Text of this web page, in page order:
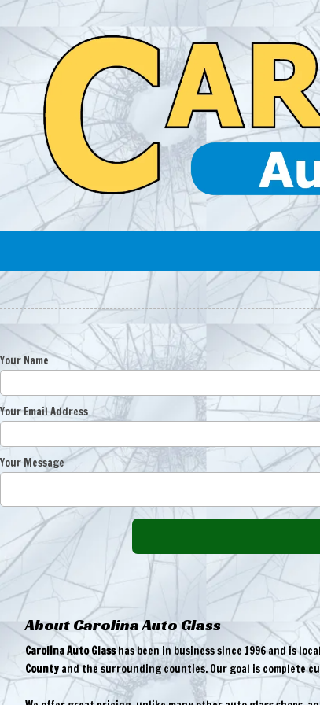
Skip to content
Your Name
Your Email Address
Your Message
About Carolina Auto Glass
Carolina Auto Glasshas been in business since 1996 and is
County and the surrounding counties. Our goal is complete